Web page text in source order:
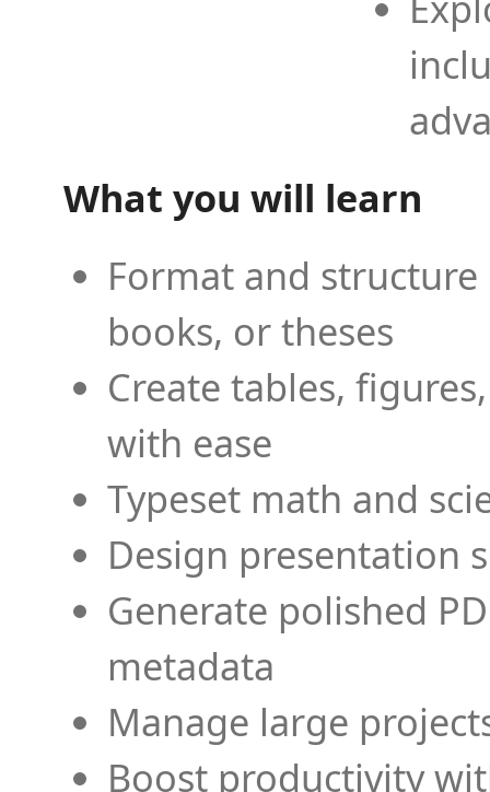
What you will learn
Format and
books, or theses
Create tables,
with ease
Typeset math and
Design presentation
Generate polished
metadata
Manage large
Boost productivity